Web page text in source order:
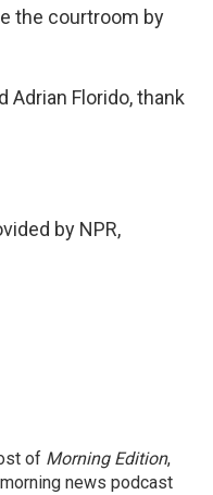
the courtroom by
Adrian Florido, thank
by NPR,
of Morning Edition,
news podcast